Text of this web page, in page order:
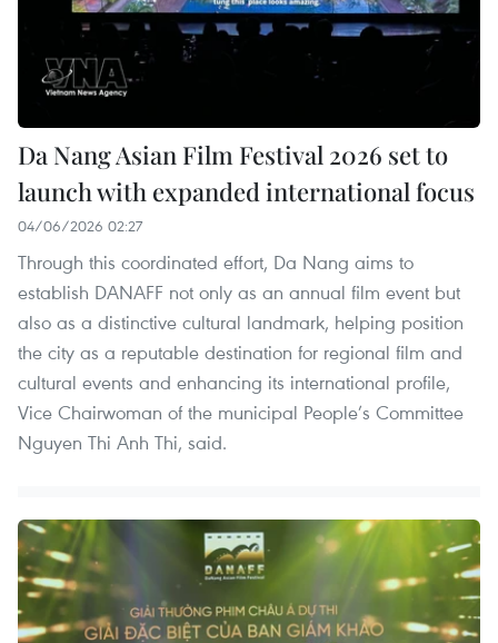
Da Nang Asian Film Festival 2026 set to
launch with expanded international focus
04/06/2026 02:27
Through this coordinated effort, Da Nang aims to
establish DANAFF not only as an annual film event but
also as a distinctive cultural landmark, helping position
the city as a reputable destination for regional film and
cultural events and enhancing its international profile,
Vice Chairwoman of the municipal People’s Committee
Nguyen Thi Anh Thi, said.